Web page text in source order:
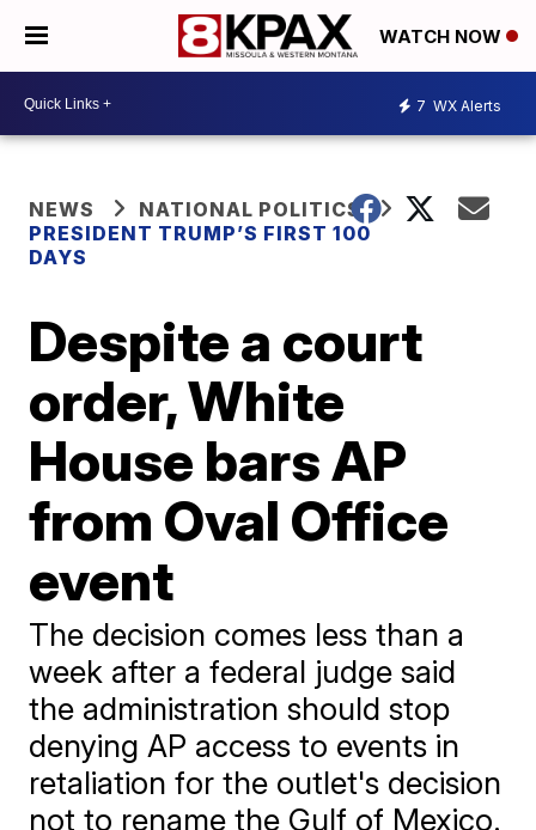
WATCH NOW
7 WX Alerts
NEWS
NATIONAL POLITICS
PRESIDENT TRUMP’S FIRST 100
DAYS
Despite a court
order, White
House bars AP
from Oval Office
event
The decision comes less than a
week after a federal judge said
the administration should stop
denying AP access to events in
retaliation for the outlet's decision
not to rename the Gulf of Mexico.